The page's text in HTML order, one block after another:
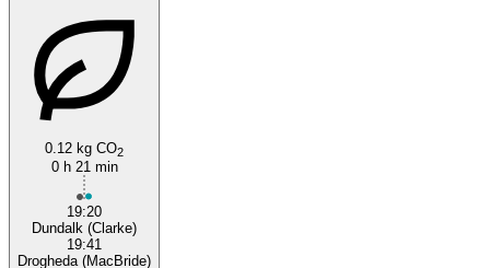
0.12 kg CO2
0 h 21 min
19:20
Dundalk (Clarke)
19:41
Drogheda (MacBride)